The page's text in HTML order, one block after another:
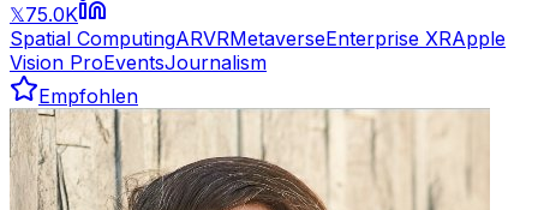
𝕏75.0K
Spatial ComputingARVRMetaverseEnterprise XRApple
Vision ProEventsJournalism
Empfohlen